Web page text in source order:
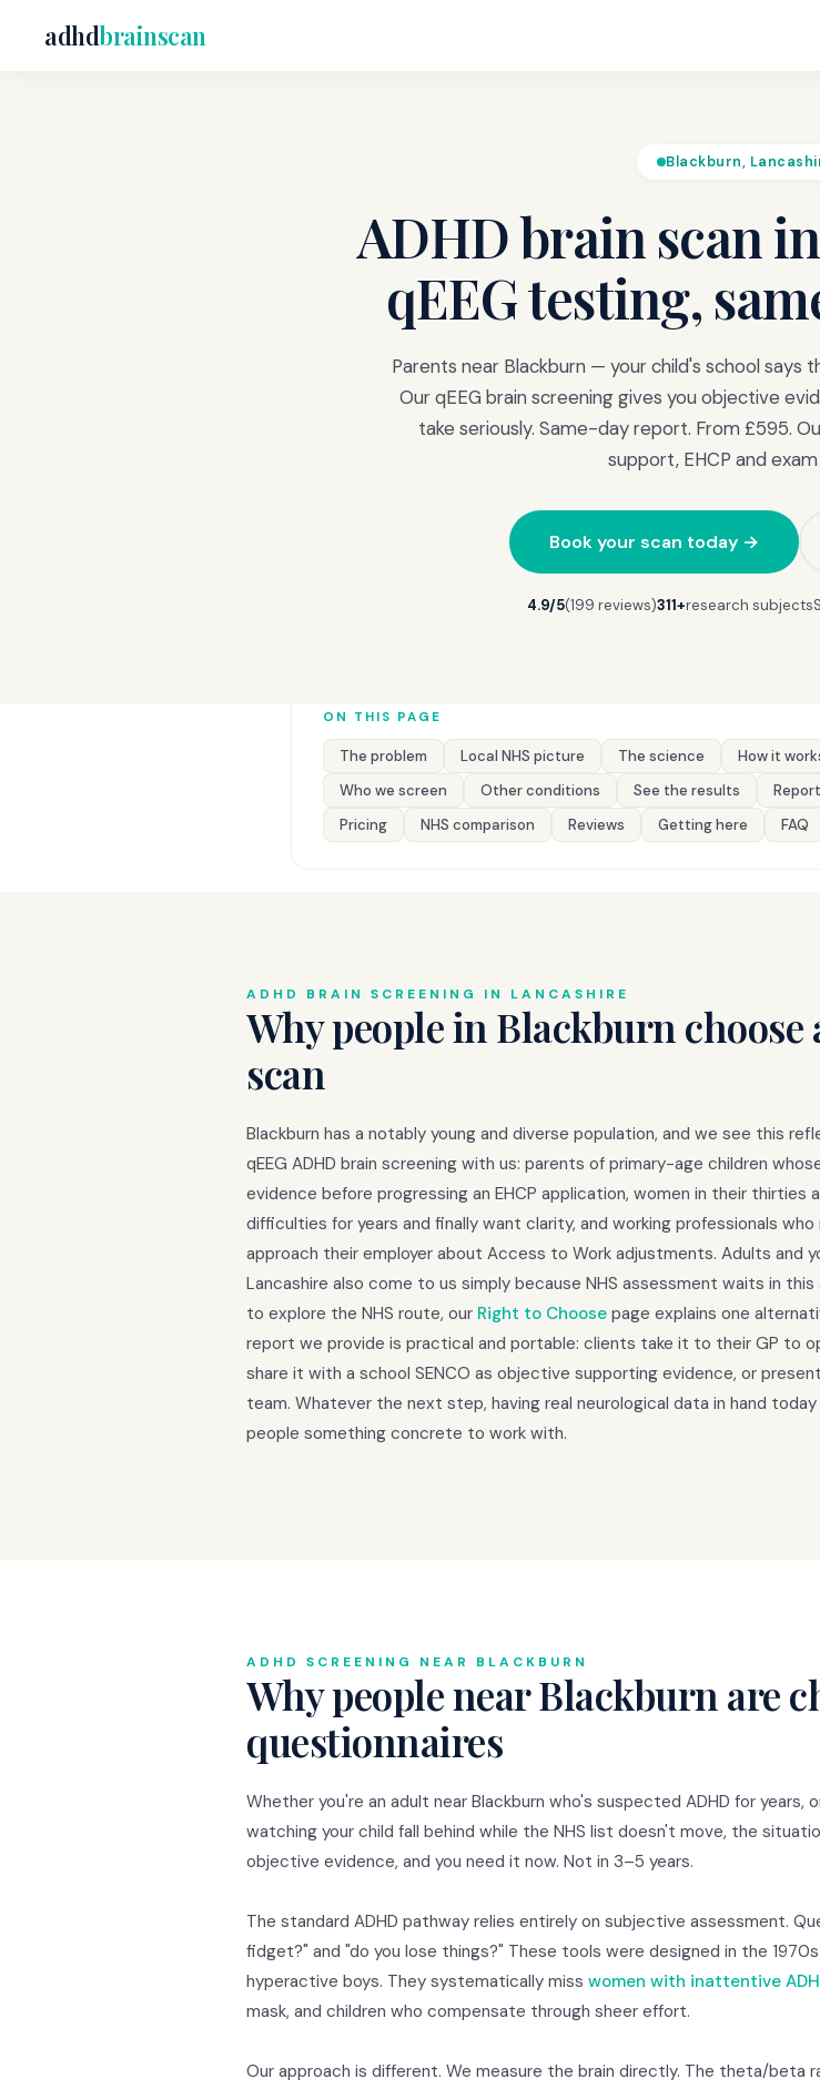
adhdbrainscan
Blackburn,
ADHD brain scan in
qEEG testing,
Parents near Blackburn — your child's school says
Our qEEG brain screening gives you objective
take seriously. Same-day report. From £595.
support, EHCP and
Book your scan today →
4.9/5(199 reviews)311+research subjects
ON THIS PAGE
The problem Local NHS picture The science How it
Who we screen
Other conditions See the results
Pricing
NHS comparison Reviews Getting here FAQ
ADHD BRAIN SCREENING IN LANCASHIRE
Why people in Blackburn
scan
Blackburn has a notably young and diverse population, and we see this
qEEG ADHD brain screening with us: parents of primary-age children
evidence before progressing an EHCP application, women in their thirties
difficulties for years and finally want clarity, and working professionals
approach their employer about Access to Work adjustments. Adults and
Lancashire also come to us simply because NHS assessment waits in
to explore the NHS route, our Right to Choose page explains one
report we provide is practical and portable: clients take it to their GP to
share it with a school SENCO as objective supporting evidence, or
team. Whatever the next step, having real neurological data in hand
people something concrete to work with.
ADHD SCREENING NEAR BLACKBURN
Why people near Blackburn are
questionnaires
Whether you're an adult near Blackburn who's suspected ADHD for years,
watching your child fall behind while the NHS list doesn't move, the
objective evidence, and you need it now. Not in 3–5 years.
The standard ADHD pathway relies entirely on subjective assessment.
fidget?" and "do you lose things?" These tools were designed in the
hyperactive boys. They systematically miss women with inattentive
mask, and children who compensate through sheer effort.
Our approach is different. We measure the brain directly. The theta/beta